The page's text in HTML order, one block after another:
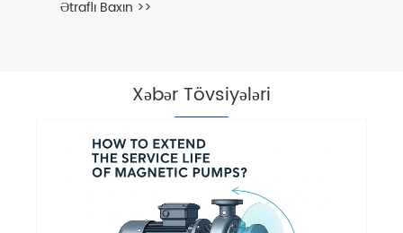
Xəbər Tövsiyələri
Can mərkəzligugal nasoslar şaquli